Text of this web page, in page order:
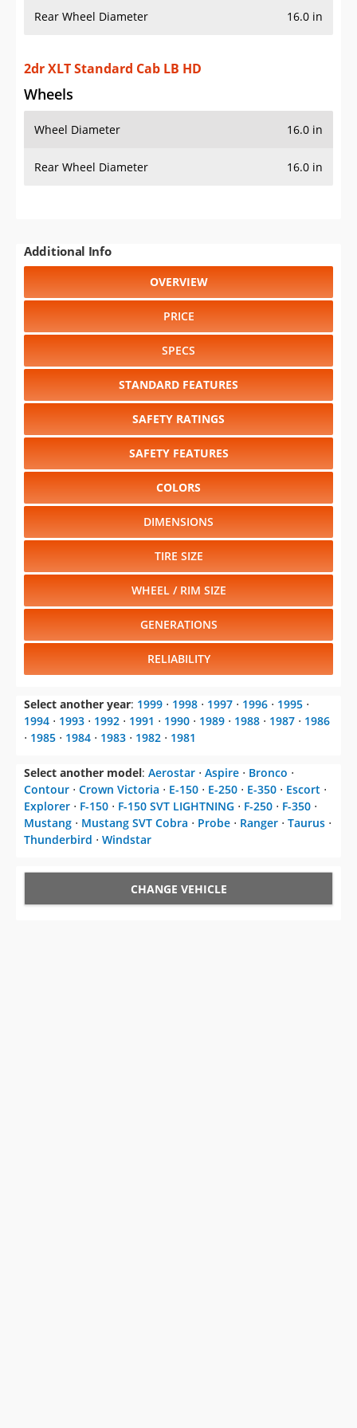
Rear Wheel Diameter 16.0 in
2dr XLT Standard Cab LB HD
Wheels
Wheel Diameter 16.0 in
Rear Wheel Diameter 16.0 in
Additional Info
OVERVIEW
PRICE
SPECS
STANDARD FEATURES
SAFETY RATINGS
SAFETY FEATURES
COLORS
DIMENSIONS
TIRE SIZE
WHEEL / RIM SIZE
GENERATIONS
RELIABILITY
Select another year: 1999 ⋅ 1998 ⋅ 1997 ⋅ 1996 ⋅ 1995 ⋅
1994 ⋅ 1993 ⋅ 1992 ⋅ 1991 ⋅ 1990 ⋅ 1989 ⋅ 1988 ⋅ 1987 ⋅ 1986
⋅ 1985 ⋅ 1984 ⋅ 1983 ⋅ 1982 ⋅ 1981
Select another model: Aerostar ⋅ Aspire ⋅ Bronco ⋅
Contour ⋅ Crown Victoria ⋅ E-150 ⋅ E-250 ⋅ E-350 ⋅ Escort ⋅
Explorer ⋅ F-150 ⋅ F-150 SVT LIGHTNING ⋅ F-250 ⋅ F-350 ⋅
Mustang ⋅ Mustang SVT Cobra ⋅ Probe ⋅ Ranger ⋅ Taurus ⋅
Thunderbird ⋅ Windstar
CHANGE VEHICLE